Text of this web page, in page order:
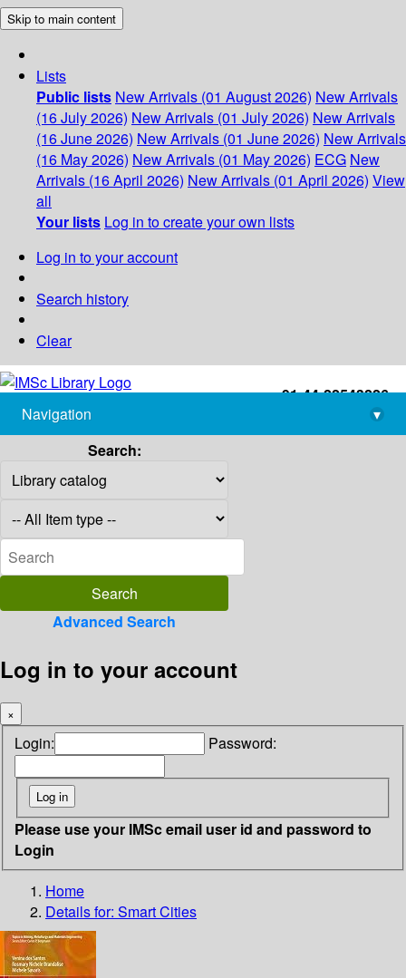
Skip to main content
Lists
Public lists New Arrivals (01 August 2026) New Arrivals
(16 July 2026) New Arrivals (01 July 2026) New Arrivals
(16 June 2026) New Arrivals (01 June 2026) New Arrivals
(16 May 2026) New Arrivals (01 May 2026) ECG New
Arrivals (16 April 2026) New Arrivals (01 April 2026) View
all
Your lists Log in to create your own lists
Log in to your account
Search history
Clear
+91-44-22543226
library@imsc.res.in
Navigation
▾
Search:
Advanced Search
Log in to your account
×
Login: Password:
Please use your IMSc email user id and password to
Login
Home
Details for: Smart Cities